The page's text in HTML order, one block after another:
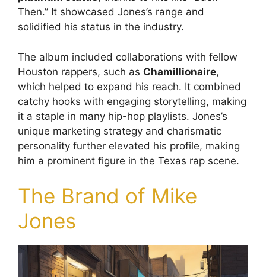
Then.” It showcased Jones’s range and
solidified his status in the industry.
The album included collaborations with fellow
Houston rappers, such as Chamillionaire,
which helped to expand his reach. It combined
catchy hooks with engaging storytelling, making
it a staple in many hip-hop playlists. Jones’s
unique marketing strategy and charismatic
personality further elevated his profile, making
him a prominent figure in the Texas rap scene.
The Brand of Mike
Jones